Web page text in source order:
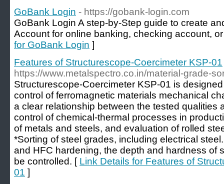
GoBank Login - https://gobank-login.com
GoBank Login A step-by-Step guide to create
Account for online banking, checking account,
for GoBank Login ]
Features of Structurescope-Coercimeter KSP-01
https://www.metalspectro.co.in/material-grade-
Structurescope-Coercimeter KSP-01 is
control of ferromagnetic materials mechanical
a clear relationship between the tested qualities
control of chemical-thermal processes in
of metals and steels, and evaluation of rolled
*Sorting of steel grades, including electrical
and HFC hardening, the depth and hardness of
be controlled. [ Link Details for Features of
01 ]